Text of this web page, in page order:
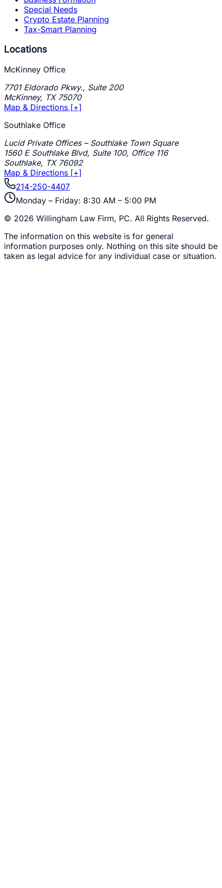
Special Needs
Crypto Estate Planning
Tax-Smart Planning
Locations
McKinney Office
7701 Eldorado Pkwy., Suite 200
McKinney, TX 75070
Map & Directions [+]
Southlake Office
Lucid Private Offices – Southlake Town Square
1560 E Southlake Blvd, Suite 100, Office 116
Southlake, TX 76092
Map & Directions [+]
214-250-4407
Monday – Friday: 8:30 AM – 5:00 PM
© 2026 Willingham Law Firm, PC. All Rights Reserved.
The information on this website is for general
information purposes only. Nothing on this site should be
taken as legal advice for any individual case or situation.